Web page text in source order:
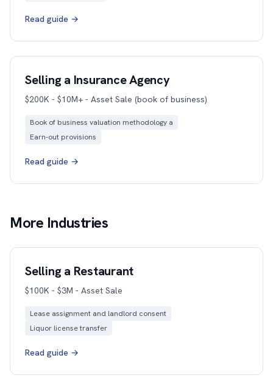
Read guide →
Selling a Insurance Agency
$200K - $10M+ - Asset Sale (book of business)
Book of business valuation methodology a
Earn-out provisions
Read guide →
More Industries
Selling a Restaurant
$100K - $3M - Asset Sale
Lease assignment and landlord consent
Liquor license transfer
Read guide →